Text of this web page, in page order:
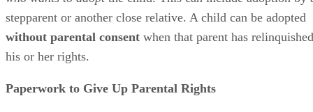
stepparent or another close relative. A child can be adopted
without parental consent when that parent has relinquished
his or her rights.
Paperwork to Give Up Parental Rights